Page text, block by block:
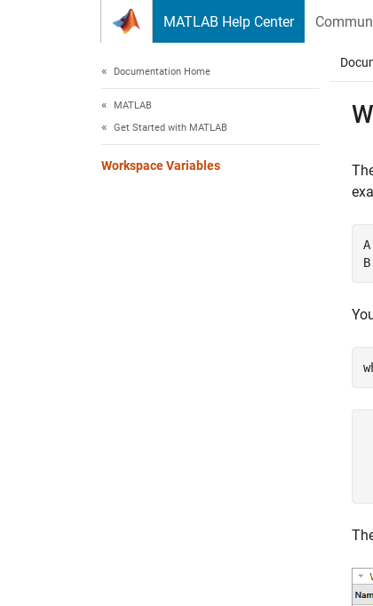
MATLAB Help Center
Documentation Home
MATLAB
Get Started with MATLAB
Workspace Variables